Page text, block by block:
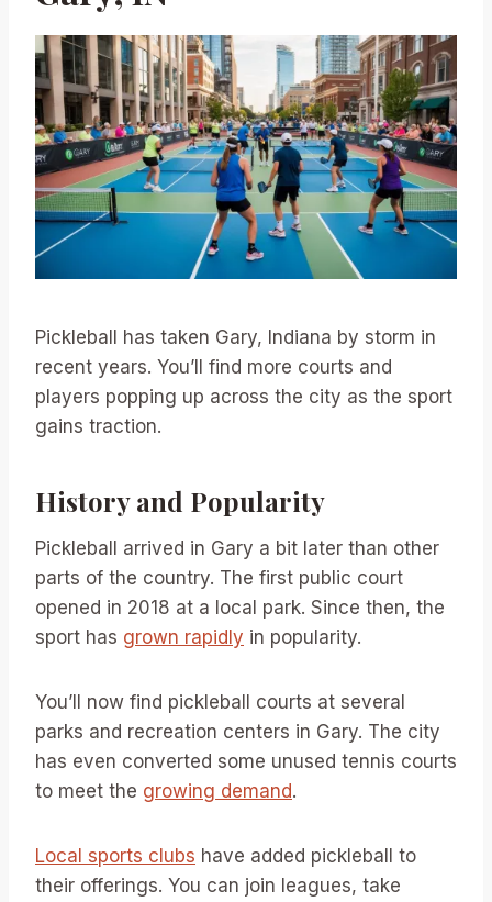
Pickleball has taken Gary, Indiana by storm in
recent years. You’ll find more courts and
players popping up across the city as the sport
gains traction.
History and Popularity
Pickleball arrived in Gary a bit later than other
parts of the country. The first public court
opened in 2018 at a local park. Since then, the
sport has grown rapidly in popularity.
You’ll now find pickleball courts at several
parks and recreation centers in Gary. The city
has even converted some unused tennis courts
to meet the growing demand.
Local sports clubs have added pickleball to
their offerings. You can join leagues, take